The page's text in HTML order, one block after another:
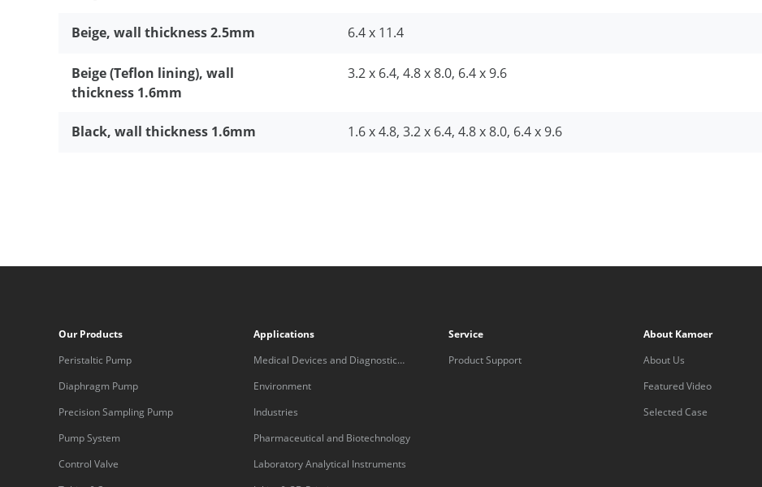
Beige, wall thickness 2.5mm 6.4 x 11.4
Beige (Teflon lining), wall
thickness 1.6mm
3.2 x 6.4, 4.8 x 8.0, 6.4 x 9.6
Black, wall thickness 1.6mm 1.6 x 4.8, 3.2 x 6.4, 4.8 x 8.0, 6.4 x 9.6
Our Products
Peristaltic Pump
Diaphragm Pump
Precision Sampling Pump
Pump System
Control Valve
Applications
Medical Devices and Diagnostic
Equipment
Environment
Industries
Pharmaceutical and Biotechnology
Laboratory Analytical Instruments
Service
Product Support
About Kamoer
About Us
Featured Video
Selected Case